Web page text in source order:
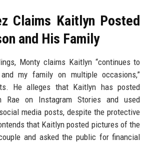
Claims Kaitlyn Posted
and His Family
Monty claims Kaitlyn “continues to
my family on multiple occasions,”
He alleges that Kaitlyn has posted
Rae on Instagram Stories and used
media posts, despite the protective
that Kaitlyn posted pictures of the
and asked the public for financial